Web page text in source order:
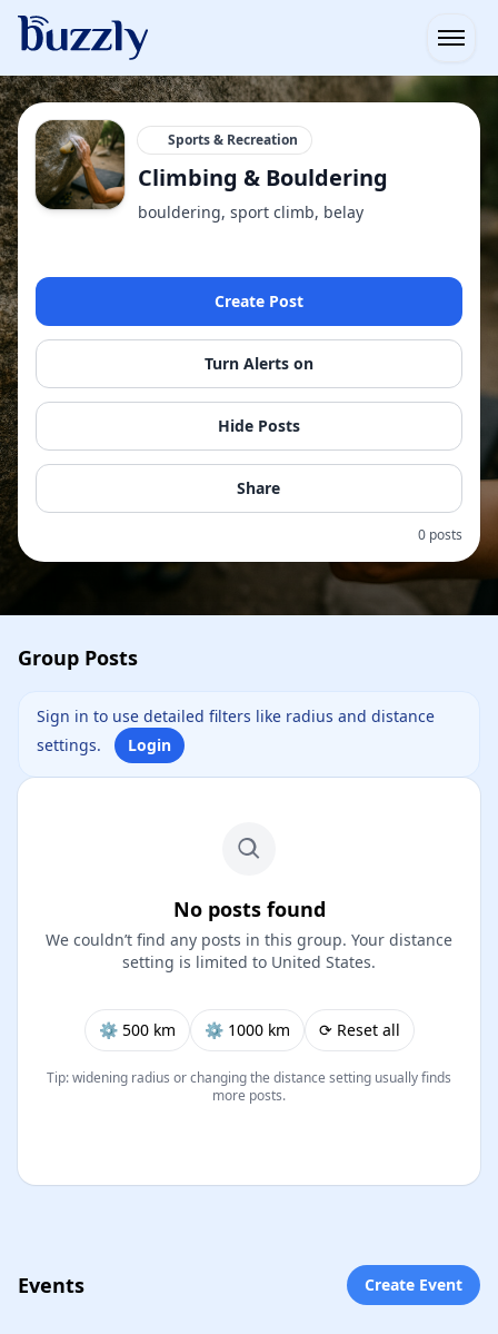
Sports & Recreation
Climbing & Bouldering
bouldering, sport climb, belay
Create Post
Turn Alerts on
Hide Posts
Share
0 posts
Group Posts
Sign in to use detailed filters like radius and distance
settings.
Login
No posts found
We couldn’t find any posts in this group. Your distance
setting is limited to United States.
⚙︎ 500 km ⚙︎ 1000 km ⟳ Reset all
Tip: widening radius or changing the distance setting usually finds
more posts.
Events Create Event